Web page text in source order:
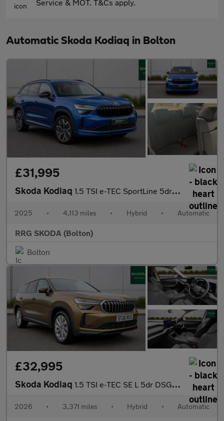
Service & MOT. T&Cs apply.
Automatic Skoda Kodiaq in Bolton
£31,995
Skoda Kodiaq 1.5 TSI e-TEC SportLine 5dr DSG [7 Seat]
2025 • 4,113 miles • Hybrid • Automatic
RRG SKODA (Bolton)
Bolton
£32,995
Skoda Kodiaq 1.5 TSI e-TEC SE L 5dr DSG [7 Seat]
2026 • 3,371 miles • Hybrid • Automatic